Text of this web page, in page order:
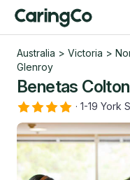
Australia > Victoria >
Glenroy
Benetas
· 1-19 York